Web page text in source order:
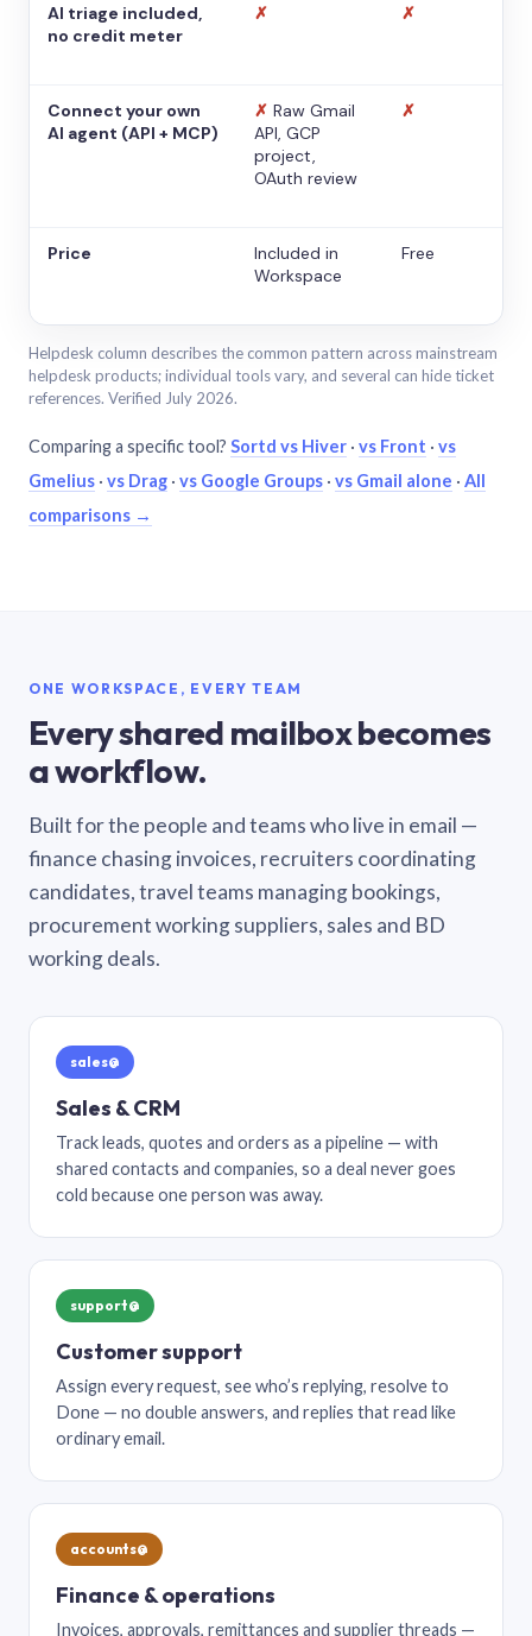
AI triage included,
no credit meter
✗ ✗
Connect your own
AI agent (API + MCP)
✗ Raw Gmail
API, GCP
project,
OAuth review
✗
Price
Included in
Workspace
Free
Helpdesk column describes the common pattern across mainstream
helpdesk products; individual tools vary, and several can hide ticket
references. Verified July 2026.
Comparing a specific tool? Sortd vs Hiver · vs Front · vs
Gmelius · vs Drag · vs Google Groups · vs Gmail alone · All
comparisons →
ONE WORKSPACE, EVERY TEAM
Every shared mailbox becomes
a workflow.
Built for the people and teams who live in email —
finance chasing invoices, recruiters coordinating
candidates, travel teams managing bookings,
procurement working suppliers, sales and BD
working deals.
sales@
Sales & CRM
Track leads, quotes and orders as a pipeline — with
shared contacts and companies, so a deal never goes
cold because one person was away.
support@
Customer support
Assign every request, see who’s replying, resolve to
Done — no double answers, and replies that read like
ordinary email.
accounts@
Finance & operations
Invoices, approvals, remittances and supplier threads —